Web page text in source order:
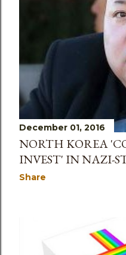
December 01, 2016
NORTH KOREA
INVEST' IN NAZI-
Share